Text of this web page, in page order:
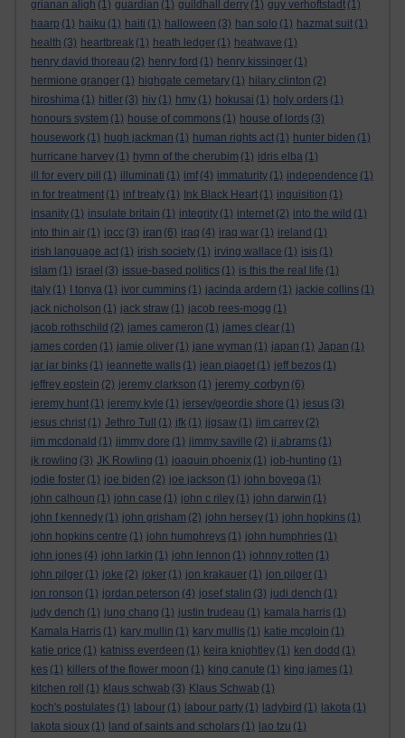
grianan aligh (1) guardian (1) guildhall derry (1) guy verhoftstadt (1)
haarp (1) haiku (1) haiti (1) halloween (3) han solo (1) hazmat suit (1)
health (3) heartbreak (1) heath ledger (1) heatwave (1)
henry david thoreau (2) henry ford (1) henry kissinger (1)
hermione granger (1) highgate cemetary (1) hilary clinton (2)
hiroshima (1) hitler (3) hiv (1) hmv (1) hokusai (1) holy orders (1)
honours system (1) house of commons (1) house of lords (3)
housework (1) hugh jackman (1) human rights act (1) hunter biden (1)
hurricane harvey (1) hymn of the cherubim (1) idris elba (1)
ill for every pill
(1) illuminati (1) imf (4) immaturity (1) independence (1)
in for treatment (1) inf treaty (1) Ink Black Heart (1) inquisition (1)
insanity (1) insulate britain (1) integrity (1) internet (2) into the wild (1)
into thin air (1) ipcc (3) iran (6) iraq (4) iraq war (1) ireland (1)
irish language act (1) irish society (1) irving wallace (1) isis (1)
islam (1) israel (3) issue-based politics (1) is this the real life (1)
italy (1) I tonya (1) ivor cummins (1) jacinda ardern (1) jackie collins (1)
jack nicholson (1) jack straw (1) jacob rees-mogg (1)
jacob rothschild (2) james cameron (1) james clear (1)
james corden (1) jamie oliver (1) jane wyman (1) japan (1) Japan (1)
jar jar binks (1) jeannette walls (1) jean piaget (1) jeff bezos (1)
jeffrey epstein (2) jeremy clarkson (1) jeremy corbyn (6)
jeremy hunt (1) jeremy kyle (1) jersey/geordie shore (1) jesus (3)
jesus christ (1) Jethro Tull (1) jfk (1) jigsaw (1) jim carrey (2)
jim mcdonald (1) jimmy dore (1) jimmy saville (2) jj abrams (1)
jk rowling (3) JK Rowling (1) joaquin phoenix (1) job-hunting (1)
jodie foster (1) joe biden (2) joe jackson (1) john boyega (1)
john calhoun (1) john case (1) john c riley (1) john darwin (1)
john f kennedy (1) john grisham (2) john hersey (1) john hopkins (1)
john hopkins centre (1) john humphreys (1) john humphries (1)
john jones (4) john larkin (1) john lennon (1) johnny rotten (1)
john pilger (1) joke (2) joker (1) jon krakauer (1) jon pilger (1)
jon ronson (1) jordan peterson (4) josef stalin (3) judi dench (1)
judy dench (1) jung chang (1) justin trudeau (1) kamala harris (1)
Kamala Harris (1) kary mullin (1) kary mullis (1) katie mcgloin (1)
katie price (1) katniss everdeen (1) keira knightley (1) ken dodd (1)
kes (1) killers of the flower moon (1) king canute (1) king james (1)
kitchen roll
(1) klaus schwab (3) Klaus Schwab (1)
koch's postulates (1) labour (1) labour party (1) ladybird (1) lakota (1)
lakota sioux (1) land of saints and scholars (1) lao tzu (1)